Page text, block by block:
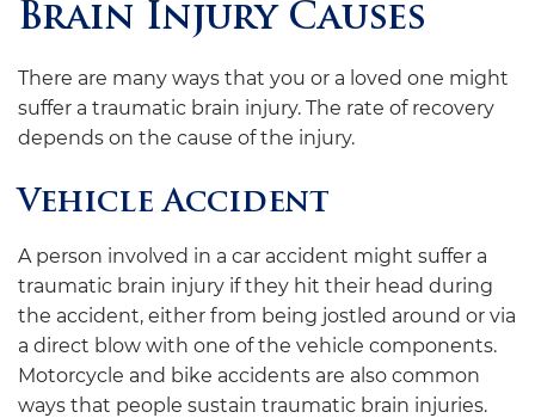
Brain Injury Causes
There are many ways that you or a loved one might
suffer a traumatic brain injury. The rate of recovery
depends on the cause of the injury.
Vehicle Accident
A person involved in a car accident might suffer a
traumatic brain injury if they hit their head during
the accident, either from being jostled around or via
a direct blow with one of the vehicle components.
Motorcycle and bike accidents are also common
ways that people sustain traumatic brain injuries.